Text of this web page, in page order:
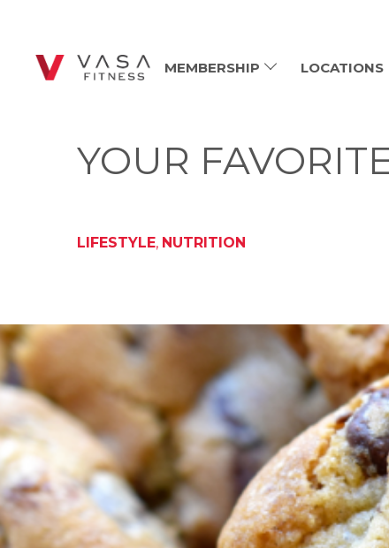
MEMBERSHIP LOCATIONS
YOUR
LIFESTYLE, NUTRITION